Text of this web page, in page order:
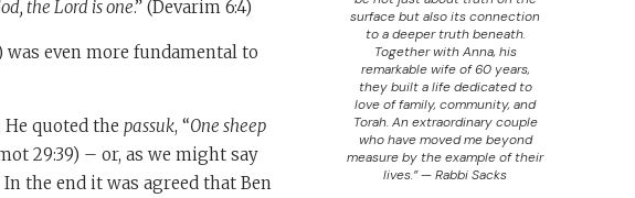
the Lord is one.” (Devarim 6:4)
was even more fundamental to
quoted the passuk, “One sheep
29:39) – or, as we might say
In the end it was agreed that Ben
surface but also its connection
to a deeper truth beneath.
Together with Anna, his
remarkable wife of 60 years,
they built a life dedicated to
love of family, community, and
Torah. An extraordinary couple
who have moved me beyond
measure by the example of their
lives.” — Rabbi Sacks